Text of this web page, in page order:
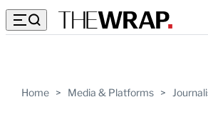
Home > Media & Platforms >